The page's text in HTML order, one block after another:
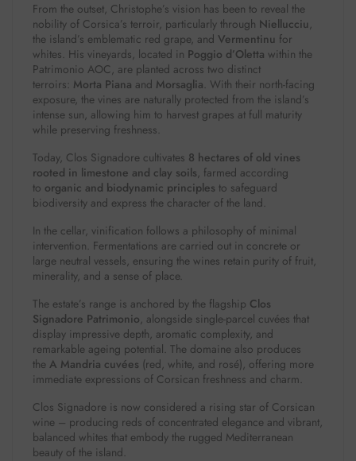
From the outset, Christophe’s vision has been to reveal the
nobility of Corsica’s terroir, particularly through Niellucciu ,
the island’s emblematic red grape, and Vermentinu for
whites. His vineyards, located in Poggio d’Oletta within the
Patrimonio AOC, are planted across two distinct
terroirs: Morta Piana and Morsaglia. With their north-facing
exposure, the vines are naturally protected from the island’s
intense sun, allowing him to harvest grapes at full maturity
while preserving freshness.
Today, Clos Signadore cultivates 8 hectares of old vines
rooted in limestone and clay soils, farmed according
to organic and biodynamic principles to safeguard
biodiversity and express the character of the land.
In the cellar, vinification follows a philosophy of minimal
intervention. Fermentations are carried out in concrete or
large neutral vessels, ensuring the wines retain purity of fruit,
minerality, and a sense of place.
The estate’s range is anchored by the flagship Clos
Signadore Patrimonio, alongside single-parcel cuvées that
display impressive depth, aromatic complexity, and
remarkable ageing potential. The domaine also produces
the A Mandria cuvées (red, white, and rosé), offering more
immediate expressions of Corsican freshness and charm.
Clos Signadore is now considered a rising star of Corsican
wine – producing reds of concentrated elegance and vibrant,
balanced whites that embody the rugged Mediterranean
beauty of the island.